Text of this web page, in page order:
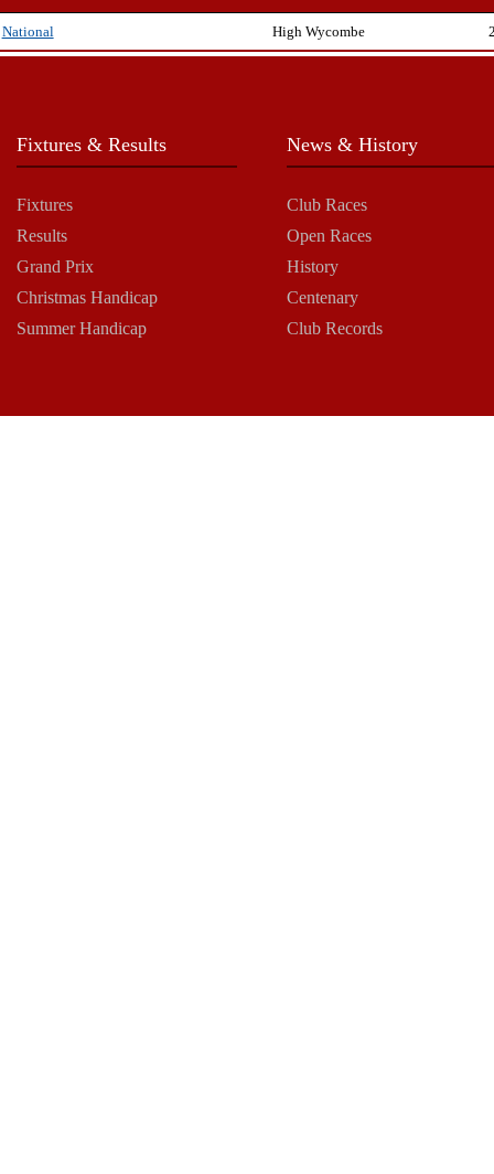
National High Wycombe
Fixtures & Results
Fixtures
Results
Grand Prix
Christmas Handicap
Summer Handicap
News & History
Club Races
Open Races
History
Centenary
Club Records